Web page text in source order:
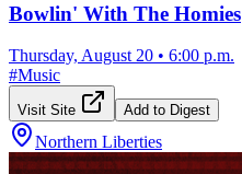
Bowlin' With The Homies
Thursday, August 20 • 6:00 p.m.
#Music
Visit Site Add to Digest
Northern Liberties